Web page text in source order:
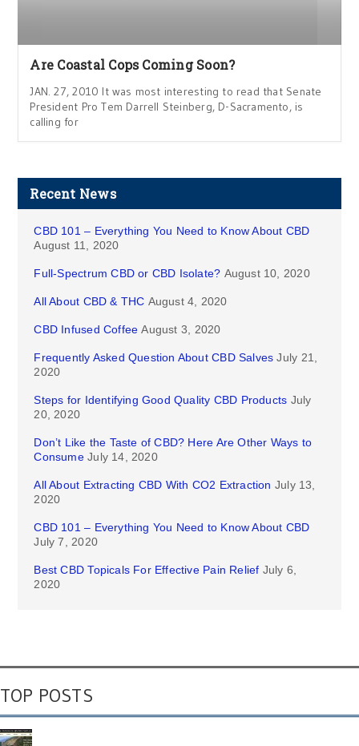
Are Coastal Cops Coming Soon?
JAN. 27, 2010 It was most interesting to read that Senate
President Pro Tem Darrell Steinberg, D-Sacramento, is
calling for
Recent News
CBD 101 – Everything You Need to Know About CBD
August 11, 2020
Full-Spectrum CBD or CBD Isolate? August 10, 2020
All About CBD & THC August 4, 2020
CBD Infused Coffee August 3, 2020
Frequently Asked Question About CBD Salves July 21,
2020
Steps for Identifying Good Quality CBD Products July
20, 2020
Don’t Like the Taste of CBD? Here Are Other Ways to
Consume July 14, 2020
All About Extracting CBD With CO2 Extraction July 13,
2020
CBD 101 – Everything You Need to Know About CBD
July 7, 2020
Best CBD Topicals For Effective Pain Relief July 6,
2020
TOP POSTS